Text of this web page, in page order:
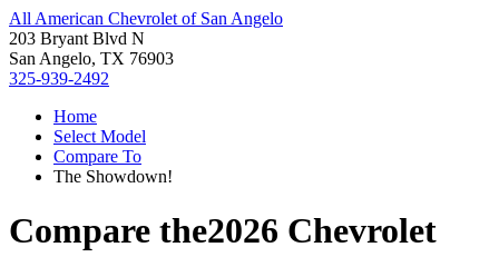
All American Chevrolet of San Angelo
203 Bryant Blvd N
San Angelo, TX 76903
325-939-2492
Home
Select Model
Compare To
The Showdown!
Compare the2026 Chevrolet